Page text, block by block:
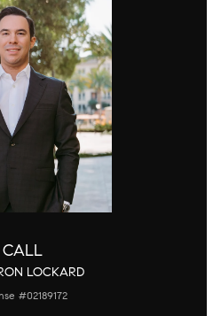
CALL
LOCKARD
#02189172